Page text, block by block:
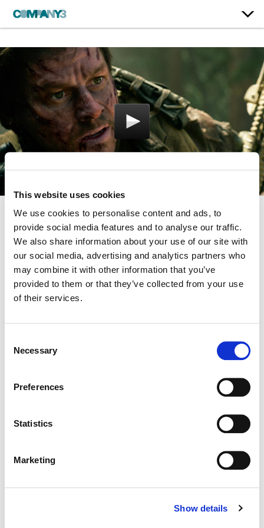
This website uses cookies
We use cookies to personalise content and ads, to
provide social media features and to analyse our traffic.
We also share information about your use of our site with
our social media, advertising and analytics partners who
may combine it with other information that you’ve
provided to them or that they’ve collected from your use
of their services.
Selection
Necessary
Preferences
Statistics
Marketing
Show details
Lone Survivor
Color:Stefan Sonnenfeld
Dailies Colorist:Adrian Delude
Director:Peter Berg